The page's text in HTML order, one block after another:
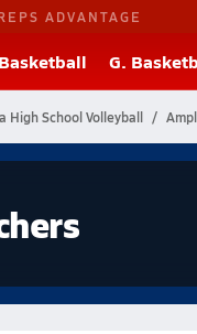
ADVANTAGE
G.
High School Volleyball